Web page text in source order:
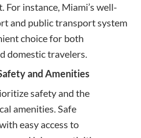
For instance, Miami’s well-
and public transport system
choice for both
domestic travelers.
and Amenities
safety and the
amenities. Safe
easy access to